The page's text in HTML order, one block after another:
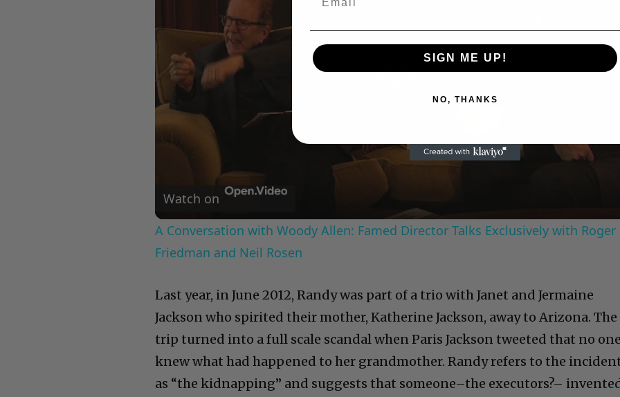
Play
Video
Watch on
A Conversation with Woody Allen: Famed Director Talks Exclusively with Roger
Friedman and Neil Rosen
Last year, in June 2012, Randy was part of a trio with Janet and Jermaine
Jackson who spirited their mother, Katherine Jackson, away to Arizona. The
trip turned into a full scale scandal when Paris Jackson tweeted that no one
knew what had happened to her grandmother. Randy refers to the
as “the kidnapping” and suggests that someone–the executors?–
SIGN ME UP!
NO, THANKS